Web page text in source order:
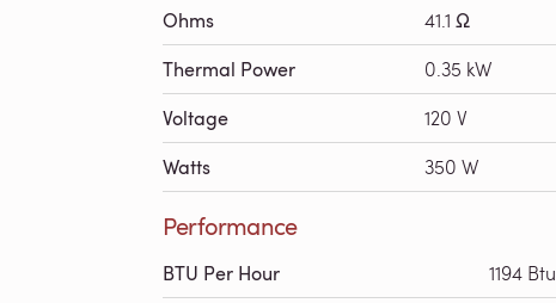
Ohms 41.1 Ω
Thermal Power 0.35 kW
Voltage 120 V
Watts 350 W
Performance
BTU Per Hour 1194 Btu